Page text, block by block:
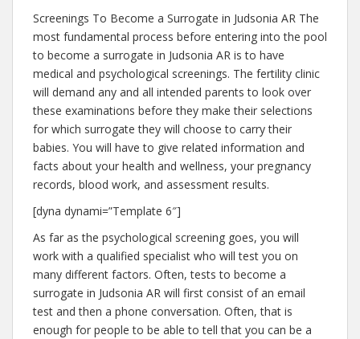
Screenings To Become a Surrogate in Judsonia AR The
most fundamental process before entering into the pool
to become a surrogate in Judsonia AR is to have
medical and psychological screenings. The fertility clinic
will demand any and all intended parents to look over
these examinations before they make their selections
for which surrogate they will choose to carry their
babies. You will have to give related information and
facts about your health and wellness, your pregnancy
records, blood work, and assessment results.
[dyna dynami=”Template 6″]
As far as the psychological screening goes, you will
work with a qualified specialist who will test you on
many different factors. Often, tests to become a
surrogate in Judsonia AR will first consist of an email
test and then a phone conversation. Often, that is
enough for people to be able to tell that you can be a